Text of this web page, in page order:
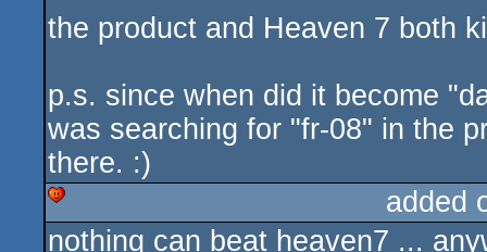
the product and Heaven 7 both
p.s. since when did it become
was searching for "fr-08" in the
there. :)
cdc
added
nothing can beat heaven7 ...